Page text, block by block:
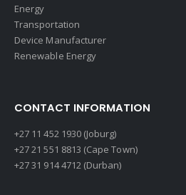
Energy
Transportation
Device Manufacturer
Renewable Energy
CONTACT INFORMATION
+27 11 452 1930 (Joburg)
+27 21 551 8813 (Cape Town)
+27 31 914 4712 (Durban)